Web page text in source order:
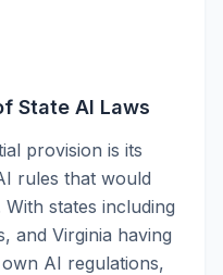
State AI Laws
provision is its
rules that would
states including
and Virginia having
AI regulations,